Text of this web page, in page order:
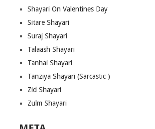
Shayari On Valentines Day
Sitare Shayari
Suraj Shayari
Talaash Shayari
Tanhai Shayari
Tanziya Shayari (Sarcastic )
Zid Shayari
Zulm Shayari